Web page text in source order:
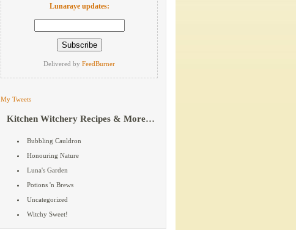
Lunaraye updates:
Delivered by FeedBurner
My Tweets
Kitchen Witchery Recipes & More…
Bubbling Cauldron
Honouring Nature
Luna's Garden
Potions 'n Brews
Uncategorized
Witchy Sweet!